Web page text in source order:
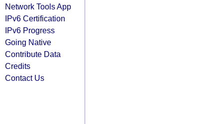
Network Tools App
IPv6 Certification
IPv6 Progress
Going Native
Contribute Data
Credits
Contact Us